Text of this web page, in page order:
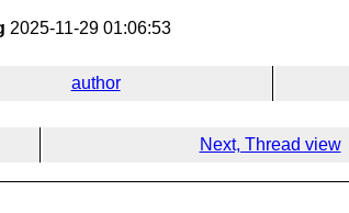
2025-11-29 01:06:53
author
Next, Thread view